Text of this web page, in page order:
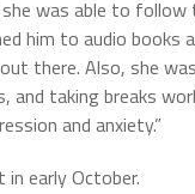
was able to
him to audio books
there. Also, she
and taking breaks
and anxiety.”
in early October.